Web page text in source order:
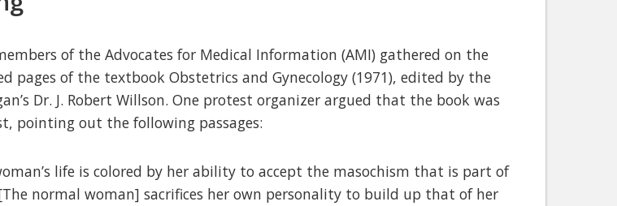
of the Advocates for Medical Information (AMI) gathered on the
pages of the textbook Obstetrics and Gynecology (1971), edited by the
Dr. J. Robert Willson. One protest organizer argued that the book was
pointing out the following passages:
life is colored by her ability to accept the masochism that is part of
normal woman] sacrifices her own personality to build up that of her